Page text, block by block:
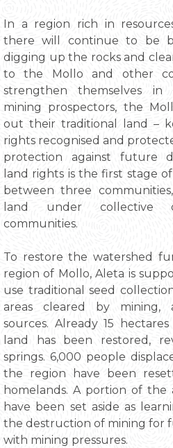
In a region rich in
there will continue to be
digging up the rocks and
to the Mollo and other
strengthen themselves
mining prospectors, the
out their traditional land –
rights recognised and
protection against future
land rights is the first stage
between three
land under collective
communities.
To restore the watershed
region of Mollo, Aleta is
use traditional seed
areas cleared by mining,
sources. Already 15
land has been restored,
springs. 6,000 people
the region have been
homelands. A portion of the
have been set aside as
the destruction of mining for
with mining pressures.